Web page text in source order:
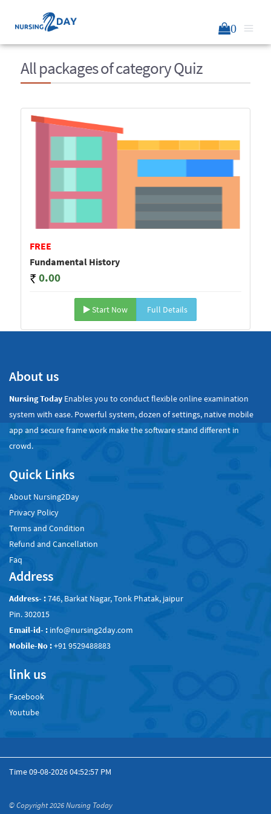
0
All packages of category Quiz
FREE
Fundamental History
0.00
Start Now Full Details
About us
Nursing Today Enables you to conduct flexible online examination
system with ease. Powerful system, dozen of settings, native mobile
app and secure frame work make the software stand different in
crowd.
Quick Links
About Nursing2Day
Privacy Policy
Terms and Condition
Refund and Cancellation
Faq
Address
Address- :746, Barkat Nagar, Tonk Phatak, jaipur
Pin. 302015
Email-id- : info@nursing2day.com
Mobile-No :+91 9529488883
link us
Facebook
Youtube
Time09-08-2026 04:52:57 PM
© Copyright 2026Nursing Today